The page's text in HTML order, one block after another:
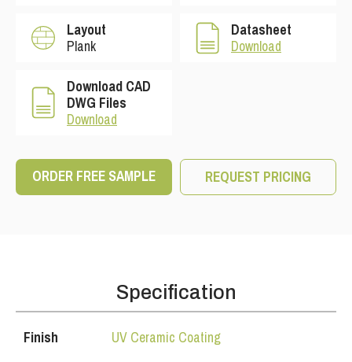
Layout
Plank
Datasheet
Download
Download CAD
DWG Files
Download
ORDER FREE SAMPLE REQUEST PRICING
Specification
Finish
UV Ceramic Coating